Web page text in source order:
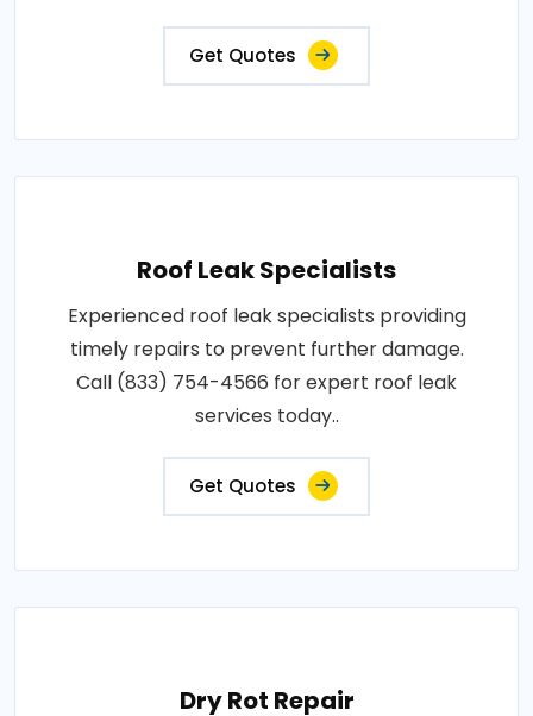
Get Quotes
Roof Leak Specialists
Experienced roof leak specialists providing
timely repairs to prevent further damage.
Call (833) 754-4566 for expert roof leak
services today..
Get Quotes
Dry Rot Repair